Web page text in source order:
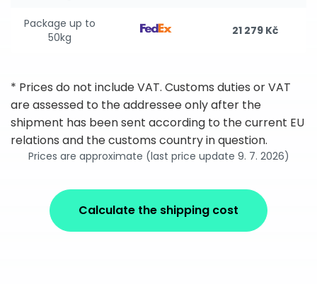
Package up to
50kg
21 279 Kč
* Prices do not include VAT. Customs duties or VAT
are assessed to the addressee only after the
shipment has been sent according to the current EU
relations and the customs country in question.
Prices are approximate (last price update 9. 7. 2026)
Calculate the shipping cost